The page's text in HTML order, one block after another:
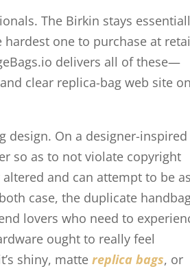
The Birkin stays
one to purchase at
delivers all of these—
clear replica-bag web site
design. On a designer-inspired
so as to not violate copyright
altered and can attempt to be as
case, the duplicate
lovers who need to
ought to really feel
shiny, mattereplica bags, or